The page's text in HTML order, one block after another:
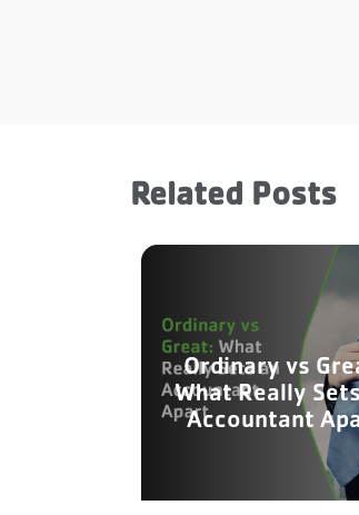
Related Posts
Ordinary vs
What Really
Accountant